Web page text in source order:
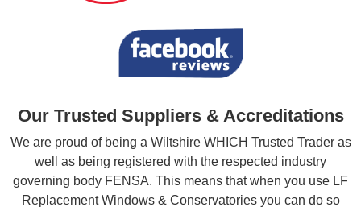
Our Trusted Suppliers & Accreditations
We are proud of being a Wiltshire WHICH Trusted Trader as
well as being registered with the respected industry
governing body FENSA. This means that when you use LF
Replacement Windows & Conservatories you can do so